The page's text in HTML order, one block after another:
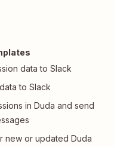
data to Slack
to Slack
in Duda and send
new or updated Duda